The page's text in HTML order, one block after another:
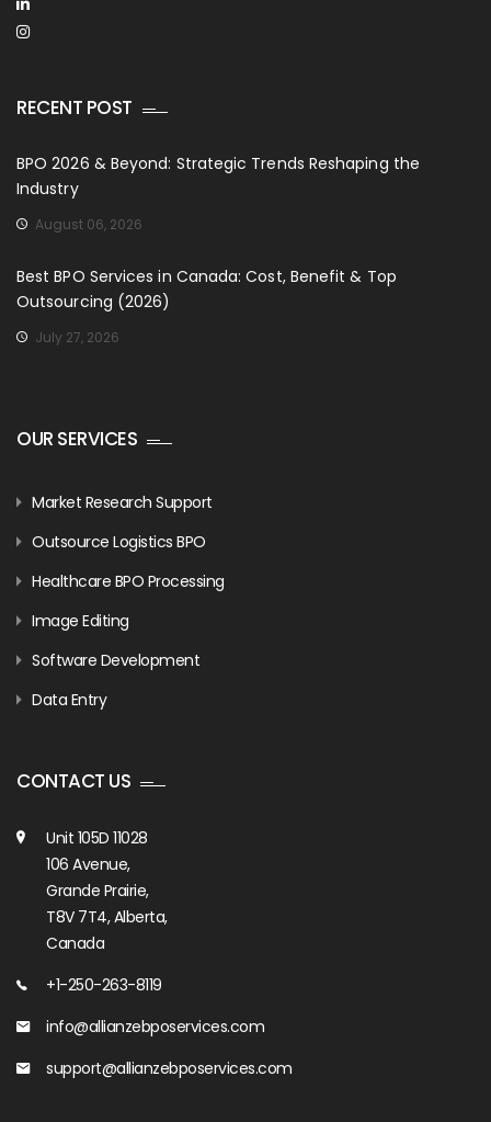
RECENT POST
BPO 2026 & Beyond: Strategic Trends Reshaping the
Industry
August 06, 2026
Best BPO Services in Canada: Cost, Benefit & Top
Outsourcing (2026)
July 27, 2026
OUR SERVICES
Market Research Support
Outsource Logistics BPO
Healthcare BPO Processing
Image Editing
Software Development
Data Entry
CONTACT US
Unit 105D 11028
106 Avenue,
Grande Prairie,
T8V 7T4, Alberta,
Canada
+1-250-263-8119
info@allianzebposervices.com
support@allianzebposervices.com